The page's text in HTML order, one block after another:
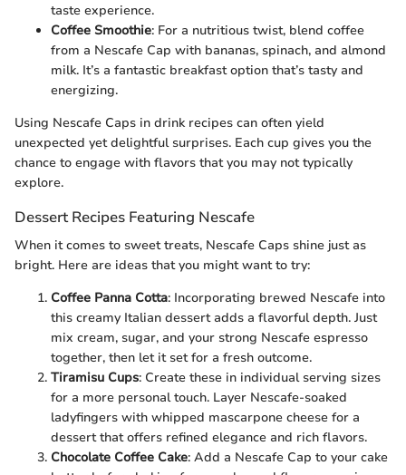
taste experience.
Coffee Smoothie: For a nutritious twist, blend coffee
from a Nescafe Cap with bananas, spinach, and almond
milk. It’s a fantastic breakfast option that’s tasty and
energizing.
Using Nescafe Caps in drink recipes can often yield
unexpected yet delightful surprises. Each cup gives you the
chance to engage with flavors that you may not typically
explore.
Dessert Recipes Featuring Nescafe
When it comes to sweet treats, Nescafe Caps shine just as
bright. Here are ideas that you might want to try:
Coffee Panna Cotta: Incorporating brewed Nescafe into
this creamy Italian dessert adds a flavorful depth. Just
mix cream, sugar, and your strong Nescafe espresso
together, then let it set for a fresh outcome.
Tiramisu Cups: Create these in individual serving sizes
for a more personal touch. Layer Nescafe-soaked
ladyfingers with whipped mascarpone cheese for a
dessert that offers refined elegance and rich flavors.
Chocolate Coffee Cake: Add a Nescafe Cap to your cake